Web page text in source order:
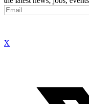
X